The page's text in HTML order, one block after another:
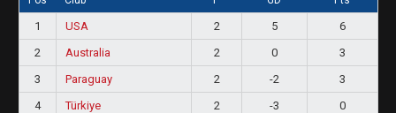
1 USA 2 5
6
2
Australia 2 0
3
3
Paraguay 2 -2
3
4
Türkiye 2 -3 0